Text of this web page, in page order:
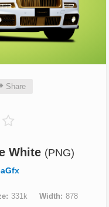
Share
White (PNG)
331k Width
878